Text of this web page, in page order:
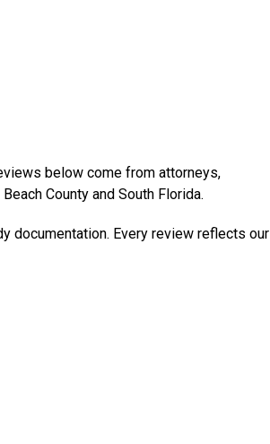
below come from attorneys,
County and South Florida.
documentation. Every review reflects our